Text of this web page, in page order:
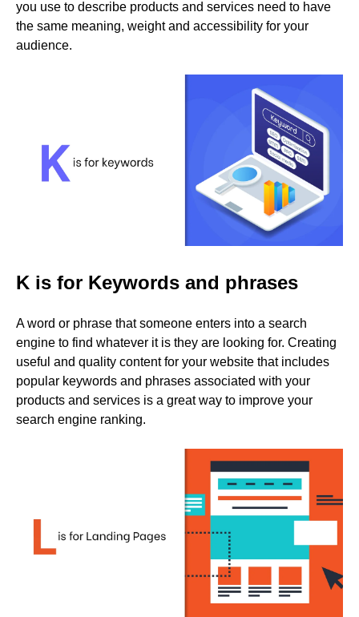
you use to describe products and services need to have
the same meaning, weight and accessibility for your
audience.
K is for Keywords and phrases
A word or phrase that someone enters into a search
engine to find whatever it is they are looking for. Creating
useful and quality content for your website that includes
popular keywords and phrases associated with your
products and services is a great way to improve your
search engine ranking.